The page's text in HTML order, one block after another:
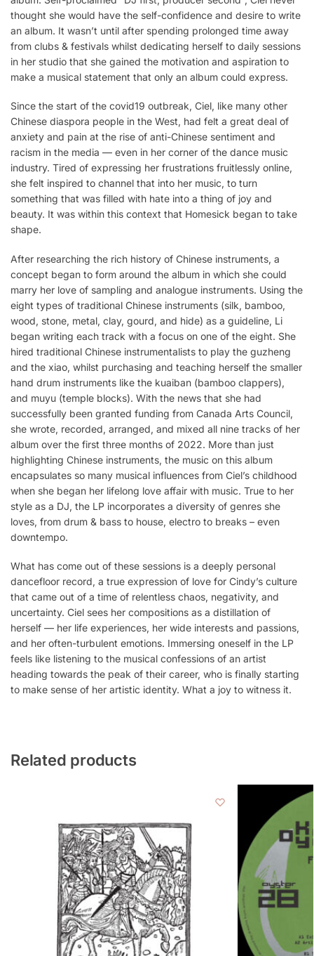
thought she would have the self-confidence and desire to write
an album. It wasn’t until after spending prolonged time away
from clubs & festivals whilst dedicating herself to daily sessions
in her studio that she gained the motivation and aspiration to
make a musical statement that only an album could express.
Since the start of the covid19 outbreak, Ciel, like many other
Chinese diaspora people in the West, had felt a great deal of
anxiety and pain at the rise of anti-Chinese sentiment and
racism in the media — even in her corner of the dance music
industry. Tired of expressing her frustrations fruitlessly online,
she felt inspired to channel that into her music, to turn
something that was filled with hate into a thing of joy and
beauty. It was within this context that Homesick began to take
shape.
After researching the rich history of Chinese instruments, a
concept began to form around the album in which she could
marry her love of sampling and analogue instruments. Using the
eight types of traditional Chinese instruments (silk, bamboo,
wood, stone, metal, clay, gourd, and hide) as a guideline, Li
began writing each track with a focus on one of the eight. She
hired traditional Chinese instrumentalists to play the guzheng
and the xiao, whilst purchasing and teaching herself the smaller
hand drum instruments like the kuaiban (bamboo clappers),
and muyu (temple blocks). With the news that she had
successfully been granted funding from Canada Arts Council,
she wrote, recorded, arranged, and mixed all nine tracks of her
album over the first three months of 2022. More than just
highlighting Chinese instruments, the music on this album
encapsulates so many musical influences from Ciel’s childhood
when she began her lifelong love affair with music. True to her
style as a DJ, the LP incorporates a diversity of genres she
loves, from drum & bass to house, electro to breaks – even
downtempo.
What has come out of these sessions is a deeply personal
dancefloor record, a true expression of love for Cindy’s culture
that came out of a time of relentless chaos, negativity, and
uncertainty. Ciel sees her compositions as a distillation of
herself — her life experiences, her wide interests and passions,
and her often-turbulent emotions. Immersing oneself in the LP
feels like listening to the musical confessions of an artist
heading towards the peak of their career, who is finally starting
to make sense of her artistic identity. What a joy to witness it.
Related products